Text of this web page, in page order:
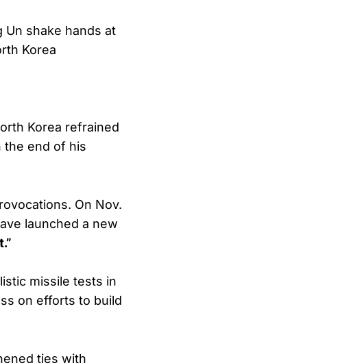
Un shake hands at
Korea
Korea refrained
the end of his
On Nov.
launched a new
missile tests in
on efforts to build
ties with